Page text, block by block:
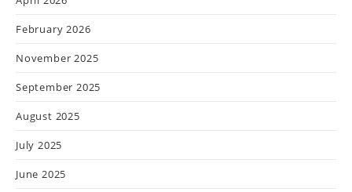
February 2026
November 2025
September 2025
August 2025
July 2025
June 2025